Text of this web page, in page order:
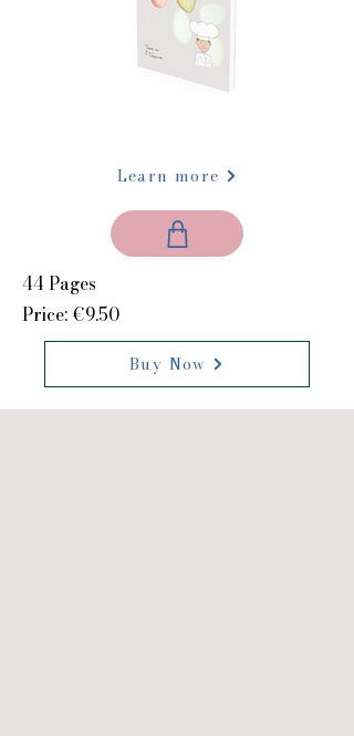
Learn more
44 Pages
Price: €9.50
Buy Now